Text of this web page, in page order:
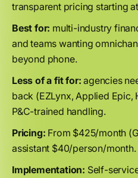
transparent pricing starting
Best for: multi-industry
and teams wanting
beyond phone.
Less of a fit for: agencies
back (EZLynx, Applied
P&C-trained handling.
Pricing: From $425/month
assistant $40/person/month.
Implementation: Self-